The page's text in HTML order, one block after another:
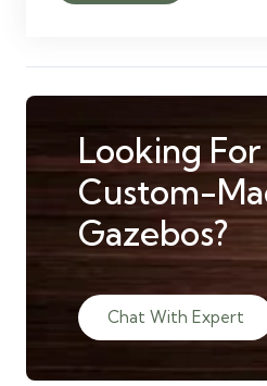
Looking
Custom-
Gazebos?
Chat With Expert